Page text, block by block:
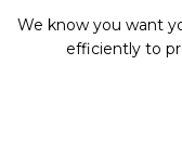
We know you want
efficiently to